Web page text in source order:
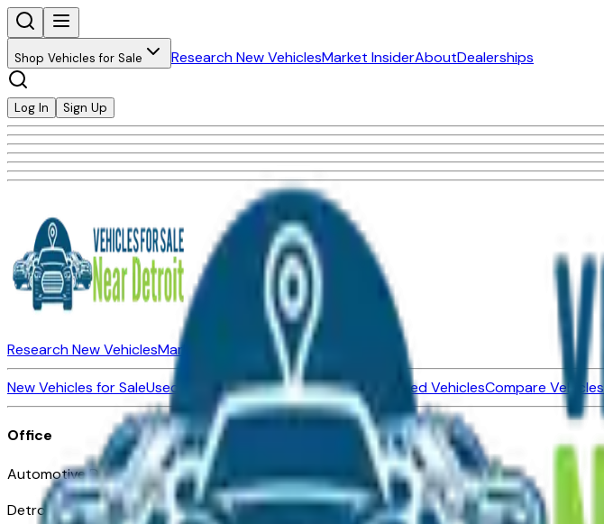
Shop Vehicles for Sale Research New VehiclesMarket InsiderAboutDealerships
Log In Sign Up
Research New VehiclesMarket Insider About Dealerships
New Vehicles for SaleUsed Vehicles for SaleCertified Pre-Owned VehiclesCompare Vehicles
Office
Automotive Detroit 19 Clifford St
Detroit, MI 48226